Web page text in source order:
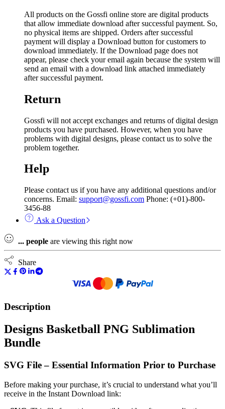
All products on the Gossfi online store are digital products
that allow immediate download after successful payment. So,
no physical items are shipped. Orders after successful
payment will display a Download button for customers to
download immediately. If the Download page does not
appear, please check your email again because the system will
send an email with a download link attached immediately
after successful payment.
Return
Gossfi will not accept exchanges and returns of digital design
products you have purchased. However, when you have
problems with digital designs, please contact us to solve the
problem together.
Help
Please contact us if you have any additional questions and/or
concerns. Email: support@gossfi.com Phone: (+01)-800-
3456-88
Ask a Question
... people are viewing this right now
Share
Description
Designs Basketball PNG Sublimation
Bundle
SVG File – Essential Information Prior to Purchase
Before making your purchase, it’s crucial to understand what you’ll
receive in the Instant Download link: